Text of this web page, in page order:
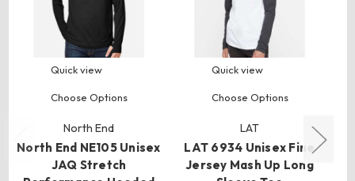
Quick view
Choose Options
North End
North End NE105 Unisex
JAQ Stretch
Quick view
Choose Options
LAT
LAT 6934 Unisex Fine
Jersey Mash Up Long